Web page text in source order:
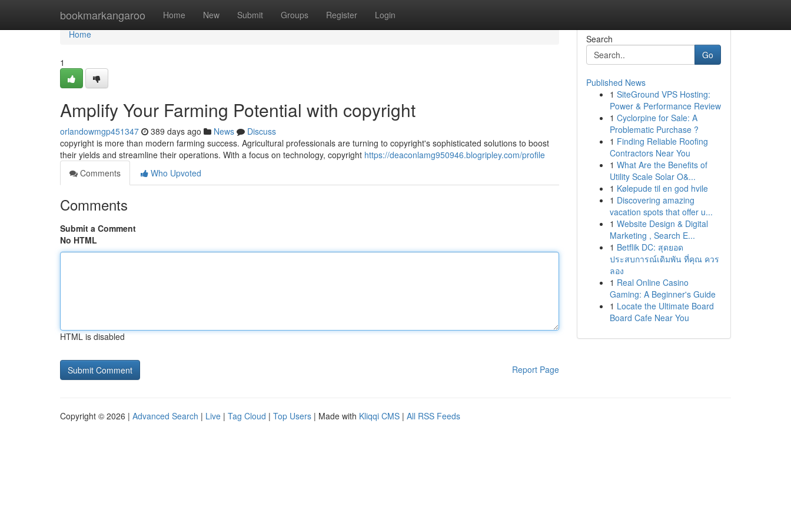
bookmarkangaroo Home New Submit Groups Register Login
Home
Home
1
Amplify Your Farming Potential with copyright
orlandowmgp451347 389 days ago News
Discuss
copyright is more than modern farming success. Agricultural professionals are turning to copyright's sophisticated solutions to boost
their yields and streamline their operations. With a focus on technology, copyright https://deaconlamg950946.blogripley.com/profile
Comments
Who Upvoted
Comments
Submit a Comment
No HTML
HTML is disabled
Report Page
Search
Go
Published News
1 SiteGround VPS Hosting:
Power & Performance Review
1 Cyclorpine for Sale: A
Problematic Purchase ?
1 Finding Reliable Roofing
Contractors Near You
1 What Are the Benefits of
Utility Scale Solar O&...
1 Kølepude til en god hvile
1 Discovering amazing
vacation spots that offer u...
1 Website Design & Digital
Marketing , Search E...
1 Betflik DC: สุดยอด
ประสบการณ์เดิมพัน ที่คุณ ควร
ลอง
1 Real Online Casino
Gaming: A Beginner's Guide
1 Locate the Ultimate Board
Board Cafe Near You
Copyright © 2026 | Advanced Search | Live | Tag Cloud | Top Users | Made with Kliqqi CMS | All RSS Feeds